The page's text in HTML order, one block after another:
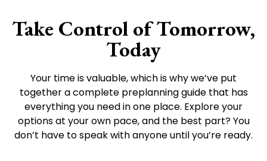
Take Control of Tomorrow,
Today
Your time is valuable, which is why we’ve put
together a complete preplanning guide that has
everything you need in one place. Explore your
options at your own pace, and the best part? You
don’t have to speak with anyone until you’re ready.